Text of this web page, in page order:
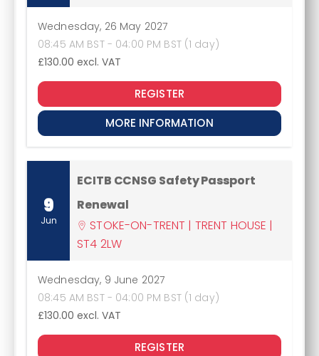
Wednesday, 26 May 2027
08:45 AM BST - 04:00 PM BST (1 day)
£130.00 excl. VAT
REGISTER
MORE INFORMATION
9
Jun
ECITB CCNSG Safety Passport
Renewal
STOKE-ON-TRENT | TRENT HOUSE |
ST4 2LW
Wednesday, 9 June 2027
08:45 AM BST - 04:00 PM BST (1 day)
£130.00 excl. VAT
REGISTER